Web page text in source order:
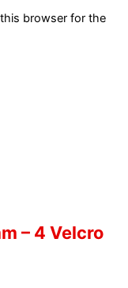
browser for the
– 4 Velcro